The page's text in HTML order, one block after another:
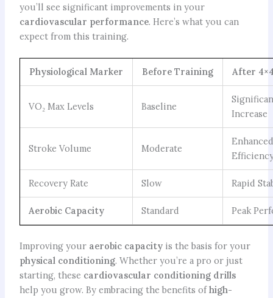
you’ll see significant improvements in your
cardiovascular performance. Here’s what you can
expect from this training.
Physiological Marker Before Training After
VO₂ Max Levels Baseline
Increase
Stroke Volume Moderate
Recovery Rate Slow Rapid
Aerobic Capacity Standard Peak
Improving your aerobic capacityis the basis for your
physical conditioning. Whether you’re a pro or just
starting, these cardiovascular conditioning drills
help you grow. By embracing the benefits ofhigh-